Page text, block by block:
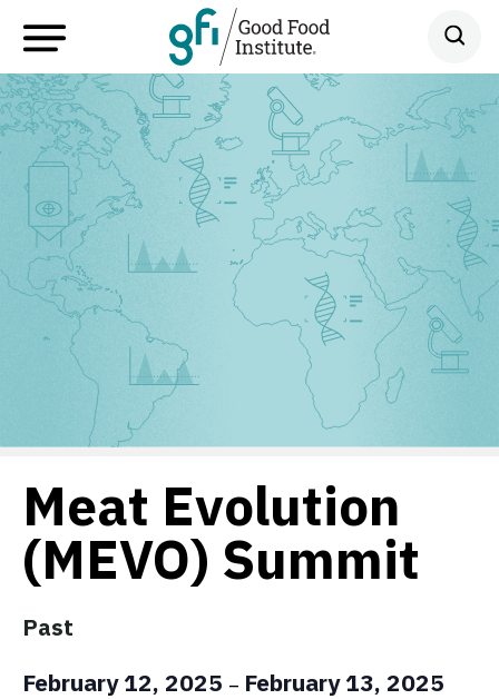
Meat Evolution
(MEVO) Summit
Past
February 12, 2025 – February 13, 2025